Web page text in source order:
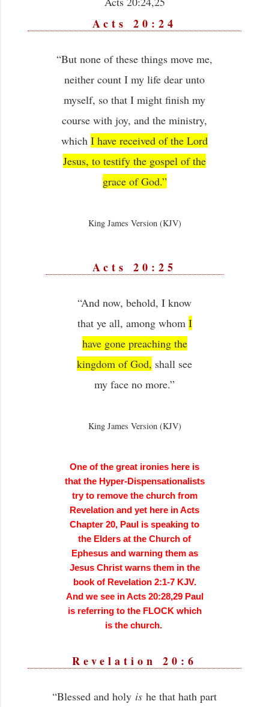
Acts 20:24
“But none of these things move me,
neither count I my life dear unto
myself, so that I might finish my
course with joy, and the ministry,
which I have received of the Lord
Jesus, to testify the gospel of the
grace of God.”
King James Version (KJV)
Acts 20:25
“And now, behold, I know
that ye all, among whom I
have gone preaching the
kingdom of God, shall see
my face no more.”
King James Version (KJV)
One of the great ironies here is
that the Hyper-Dispensationalists
try to remove the church from
Revelation and yet here in Acts
Chapter 20, Paul is speaking to
the Elders at the Church of
Ephesus and warning them as
Jesus Christ warns them in the
book of Revelation 2:1-7 KJV.
And we see in Acts 20:28,29 Paul
is referring to the FLOCK which
is the church.
Revelation 20:6
“Blessed and holy is he that hath part